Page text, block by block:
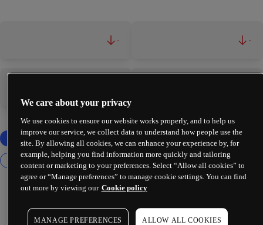
- -
We care about your privacy
We use cookies to ensure our website works properly, and to help us
improve our service, we collect data to understand how people use the
site. By allowing all cookies, we can enhance your experience by, for
example, helping you find information more quickly and tailoring
content or marketing to your preferences. Select “Allow all cookies” to
agree or “Manage preferences” to manage cookie settings. You can find
out more by viewing our Cookie policy
MANAGE PREFERENCES ALLOW ALL COOKIES